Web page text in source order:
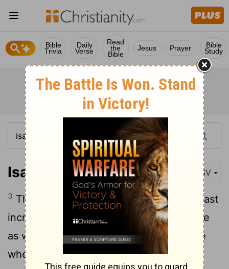
Bible
Trivia
Daily
Verse
Read
the
Bible
Jesus Prayer Bible
Study
Isaiah 9:3 RSV
3 Thou hast multiplied the nation, thou hast
increased its joy; they rejoice before thee
as with joy at the harvest, as men rejoice
when they divide the spoil.